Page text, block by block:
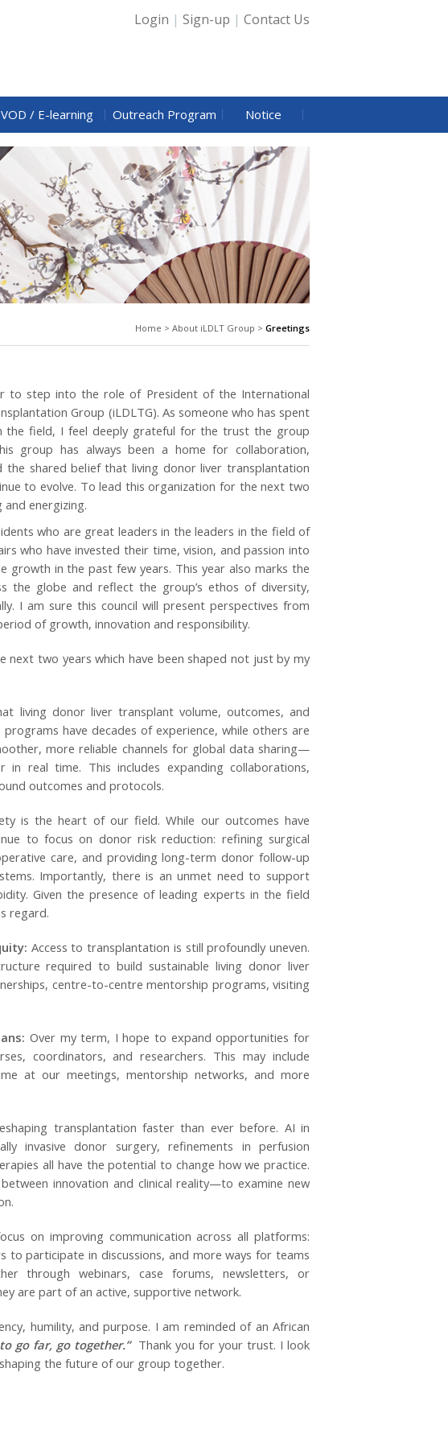
Login | Sign-up | Contact Us
VOD / E-learning Outreach Program Notice
Home > About iLDLT Group > Greetings
to step into the role of President of the International
Group (iLDLTG). As someone who has spent
the field, I feel deeply grateful for the trust the group
group has always been a home for collaboration,
the shared belief that living donor liver transplantation
to evolve. To lead this organization for the next two
energizing.
who are great leaders in the leaders in the field of
who have invested their time, vision, and passion into
growth in the past few years. This year also marks the
the globe and reflect the group’s ethos of diversity,
I am sure this council will present perspectives from
of growth, innovation and responsibility.
two years which have been shaped not just by my
living donor liver transplant volume, outcomes, and
have decades of experience, while others are
more reliable channels for global data sharing—
real time. This includes expanding collaborations,
outcomes and protocols.
is the heart of our field. While our outcomes have
to focus on donor risk reduction: refining surgical
care, and providing long-term donor follow-up
Importantly, there is an unmet need to support
Given the presence of leading experts in the field
regard.
Access to transplantation is still profoundly uneven.
required to build sustainable living donor liver
centre-to-centre mentorship programs, visiting
Over my term, I hope to expand opportunities for
coordinators, and researchers. This may include
at our meetings, mentorship networks, and more
transplantation faster than ever before. AI in
invasive donor surgery, refinements in perfusion
all have the potential to change how we practice.
innovation and clinical reality—to examine new
on improving communication across all platforms:
participate in discussions, and more ways for teams
through webinars, case forums, newsletters, or
are part of an active, supportive network.
humility, and purpose. I am reminded of an African
go far, go together.”Thank you for your trust. I look
the future of our group together.